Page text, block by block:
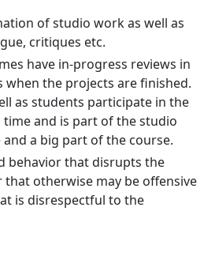
of studio work as well as
critiques etc.
have in-progress reviews in
the projects are finished.
as students participate in the
time and is part of the studio
a big part of the course.
behavior that disrupts the
that otherwise may be offensive
is disrespectful to the